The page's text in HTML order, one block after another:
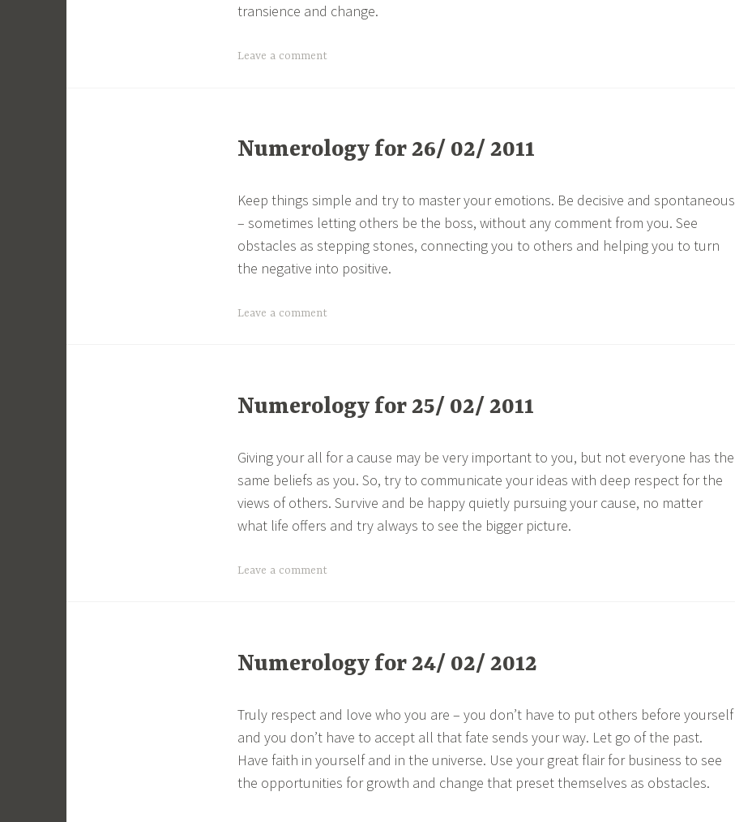
transience and change.
Leave a comment
Numerology for 26/ 02/ 2011
Keep things simple and try to master your emotions. Be decisive and spontaneous
– sometimes letting others be the boss, without any comment from you. See
obstacles as stepping stones, connecting you to others and helping you to turn
the negative into positive.
Leave a comment
Numerology for 25/ 02/ 2011
Giving your all for a cause may be very important to you, but not everyone has the
same beliefs as you. So, try to communicate your ideas with deep respect for the
views of others. Survive and be happy quietly pursuing your cause, no matter
what life offers and try always to see the bigger picture.
Leave a comment
Numerology for 24/ 02/ 2012
Truly respect and love who you are – you don’t have to put others before yourself
and you don’t have to accept all that fate sends your way. Let go of the past.
Have faith in yourself and in the universe. Use your great flair for business to see
the opportunities for growth and change that preset themselves as obstacles.